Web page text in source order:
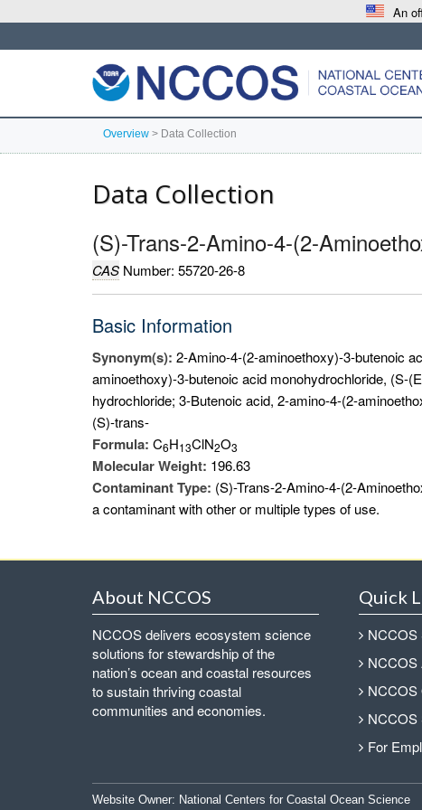
An
Overview > Data Collection
Data Collection
(S)-Trans-2-Amino-4-(2-
CAS Number: 55720-26-8
Basic Information
Synonym(s): 2-Amino-4-(2-aminoethoxy)-3-butenoic
aminoethoxy)-3-butenoic acid monohydrochloride, (S-
hydrochloride; 3-Butenoic acid, 2-amino-4-(2-
(S)-trans-
Formula: C6H13ClN2O3
Molecular Weight: 196.63
Contaminant Type: (S)-Trans-2-Amino-4-(2-
a contaminant with other or multiple types of use.
About NCCOS
NCCOS delivers ecosystem science
solutions for stewardship of the
nation’s ocean and coastal resources
to sustain thriving coastal
communities and economies.
Quick
NCCOS
NCCOS
NCCOS
NCCOS
For
Website Owner: National Centers for Coastal Ocean Science